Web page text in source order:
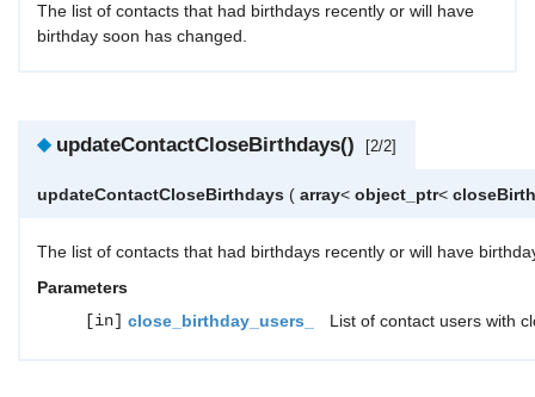
The list of contacts that had birthdays recently or will have
birthday soon has changed.
◆ updateContactCloseBirthdays() [2/2]
updateContactCloseBirthdays ( array< object_ptr<
The list of contacts that had birthdays recently or will have
Parameters
[in] close_birthday_users_ List of contact users with